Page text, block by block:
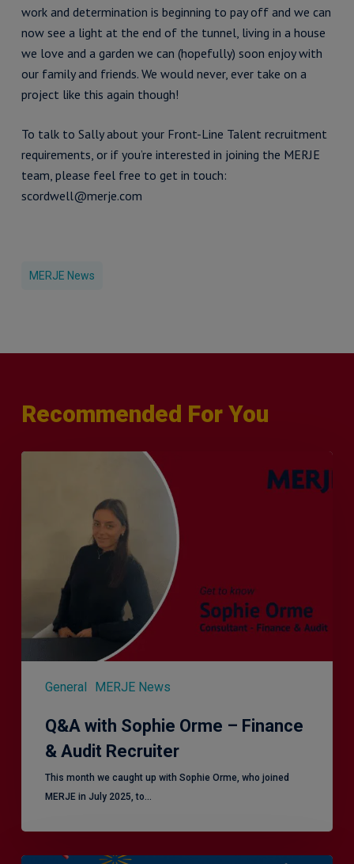
work and determination is beginning to pay off and we can
now see a light at the end of the tunnel, living in a house
we love and a garden we can (hopefully) soon enjoy with
our family and friends. We would never, ever take on a
project like this again though!
To talk to Sally about your Front-Line Talent recruitment
requirements, or if you’re interested in joining the MERJE
team, please feel free to get in touch:
scordwell@merje.com
MERJE News
Recommended For You
General MERJE News
Recruiter
Q&A with Sophie Orme – Finance
& Audit Recruiter
This month we caught up with Sophie Orme, who joined
MERJE in July 2025, to…